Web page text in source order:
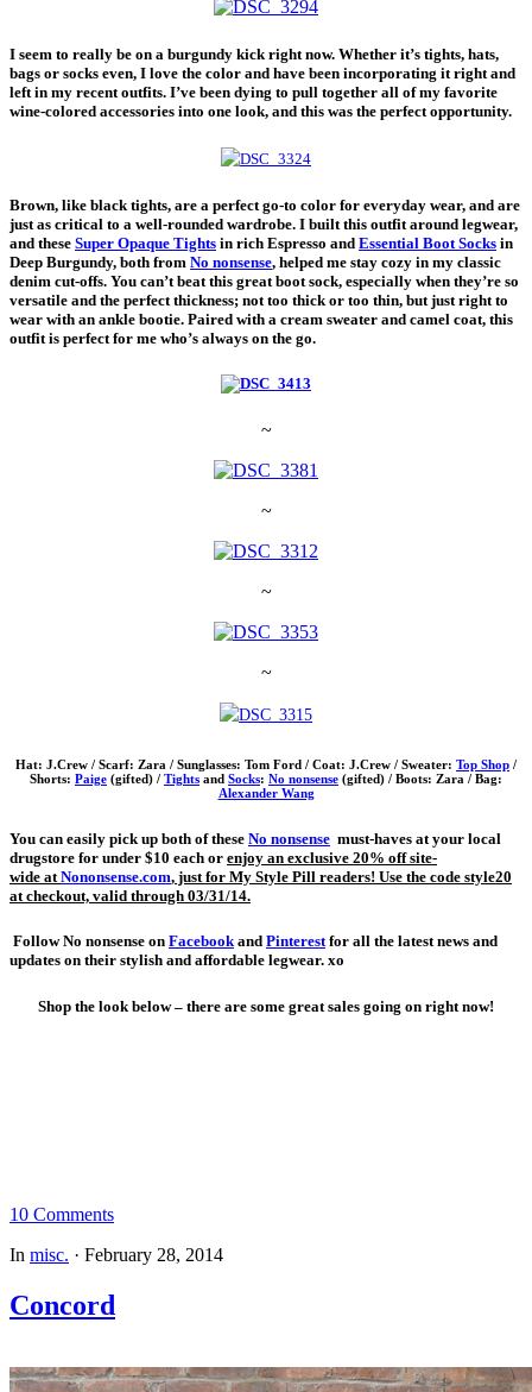
I seem to really be on a burgundy kick right now. Whether it’s tights, hats,
bags or socks even, I love the color and have been incorporating it right and
left in my recent outfits. I’ve been dying to pull together all of my favorite
wine-colored accessories into one look, and this was the perfect opportunity.
Brown, like black tights, are a perfect go-to color for everyday wear, and are
just as critical to a well-rounded wardrobe. I built this outfit around legwear,
and these Super Opaque Tights in rich Espresso and Essential Boot Socks in
Deep Burgundy, both from No nonsense, helped me stay cozy in my classic
denim cut-offs. You can’t beat this great boot sock, especially when they’re so
versatile and the perfect thickness; not too thick or too thin, but just right to
wear with an ankle bootie. Paired with a cream sweater and camel coat, this
outfit is perfect for me who’s always on the go.
~
~
~
~
Hat: J.Crew / Scarf: Zara / Sunglasses: Tom Ford / Coat: J.Crew / Sweater: Top Shop /
Shorts: Paige (gifted) / Tights and Socks: No nonsense (gifted) / Boots: Zara / Bag:
Alexander Wang
You can easily pick up both of these No nonsense must-haves at your local
drugstore for under $10 each or enjoy an exclusive 20% off site-
wide atNononsense.com, just for My Style Pill readers! Use the code style20
at checkout, valid through 03/31/14.
Follow No nonsense on Facebookand Pinterestfor all the latest news and
updates on their stylish and affordable legwear. xo
Shop the look below – there are some great sales going on right now!
10 Comments
In misc. · February 28, 2014
Concord